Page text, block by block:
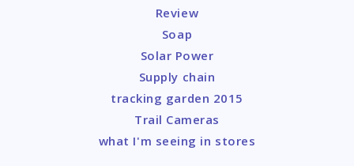
Review
Soap
Solar Power
Supply chain
tracking garden 2015
Trail Cameras
what I'm seeing in stores